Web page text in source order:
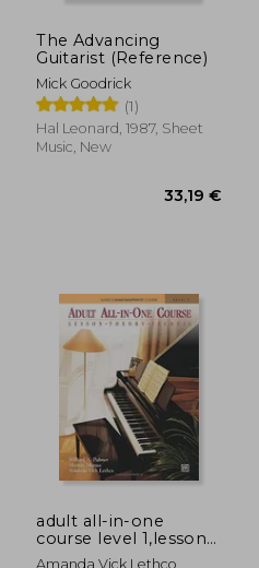
The Advancing
Guitarist (Reference)
Mick Goodrick
(1)
Hal Leonard, 1987, Sheet
Music, New
adult all-in-one
course level 1,lesson-
theory-technic
Amanda Vick Lethco